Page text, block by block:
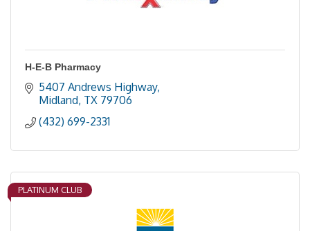
H-E-B Pharmacy
5407 Andrews Highway
Midland TX 79706
(432) 699-2331
PLATINUM CLUB